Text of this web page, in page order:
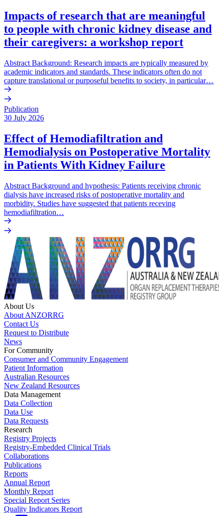
Impacts of research that are meaningful
to people with chronic kidney disease and
their caregivers: a workshop report
Abstract Background: Research impacts are typically measured by
academic indicators and standards. These indicators often do not
capture translational or purposeful benefits to society, in particular…
Publication
30 July 2026
Effect of Hemodiafiltration and
Hemodialysis on Postoperative Mortality
in Patients With Kidney Failure
Abstract Background and hypothesis: Patients receiving chronic
dialysis have increased risks of postoperative mortality and
morbidity. Studies have suggested that patients receving
hemodiafiltration…
About Us
About ANZORRG
Contact Us
Request to Distribute
News
For Community
Consumer and Community Engagement
Patient Information
Australian Resources
New Zealand Resources
Data Management
Data Collection
Data Use
Data Requests
Research
Registry Projects
Registry-Embedded Clinical Trials
Collaborations
Publications
Reports
Annual Report
Monthly Report
Special Report Series
Quality Indicators Report